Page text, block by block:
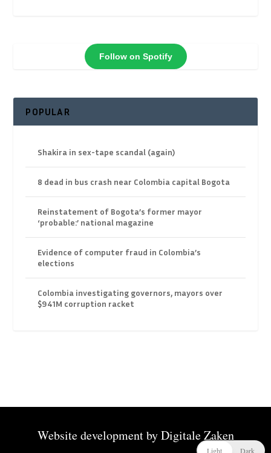
Follow on Spotify
POPULAR
Shakira in sex-tape scandal (again)
8 dead in bus crash near Colombia capital Bogota
Reinstatement of Bogota’s former mayor
‘probable:’ national magazine
Evidence of computer fraud in Colombia’s
elections
Colombia investigating governors, mayors over
$941M corruption racket
Website development byDigitale Zaken
Light Dark